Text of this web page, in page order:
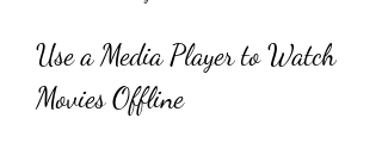
Use a Media Player to Watch
Movies Offline